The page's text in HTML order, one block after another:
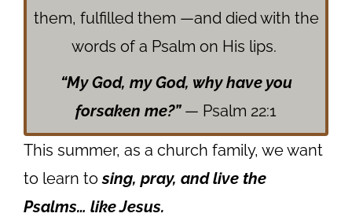
them, fulfilled them —and died with the
words of a Psalm on His lips.
“My God, my God, why have you
forsaken me?” — Psalm 22:1
This summer, as a church family, we want
to learn tosing, pray, and live the
Psalms… like Jesus.